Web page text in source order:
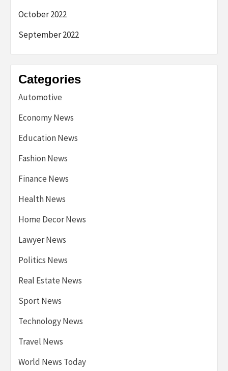
October 2022
September 2022
Categories
Automotive
Economy News
Education News
Fashion News
Finance News
Health News
Home Decor News
Lawyer News
Politics News
Real Estate News
Sport News
Technology News
Travel News
World News Today